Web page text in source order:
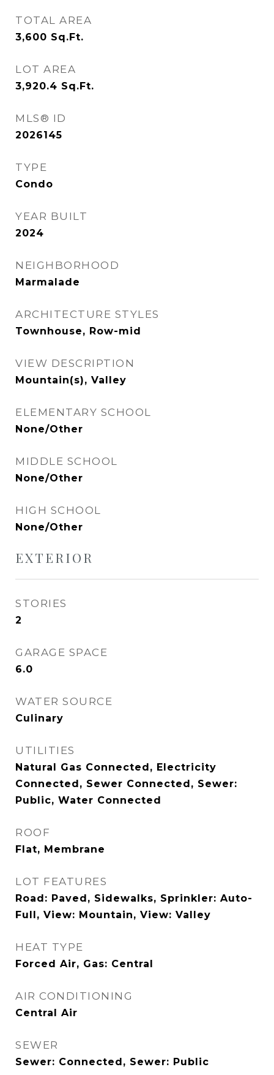
TOTAL AREA
3,600 Sq.Ft.
LOT AREA
3,920.4 Sq.Ft.
MLS® ID
2026145
TYPE
Condo
YEAR BUILT
2024
NEIGHBORHOOD
Marmalade
ARCHITECTURE STYLES
Townhouse, Row-mid
VIEW DESCRIPTION
Mountain(s), Valley
ELEMENTARY SCHOOL
None/Other
MIDDLE SCHOOL
None/Other
HIGH SCHOOL
None/Other
EXTERIOR
STORIES
2
GARAGE SPACE
6.0
WATER SOURCE
Culinary
UTILITIES
Natural Gas Connected, Electricity
Connected, Sewer Connected, Sewer:
Public, Water Connected
ROOF
Flat, Membrane
LOT FEATURES
Road: Paved, Sidewalks, Sprinkler: Auto-
Full, View: Mountain, View: Valley
HEAT TYPE
Forced Air, Gas: Central
AIR CONDITIONING
Central Air
SEWER
Sewer: Connected, Sewer: Public